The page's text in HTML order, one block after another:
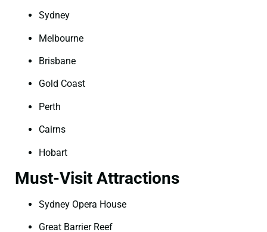
Sydney
Melbourne
Brisbane
Gold Coast
Perth
Cairns
Hobart
Must-Visit Attractions
Sydney Opera House
Great Barrier Reef